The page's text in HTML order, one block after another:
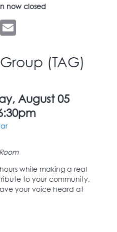
now closed
X
(TAG)
August 05
while making a real
to your community,
your voice heard at